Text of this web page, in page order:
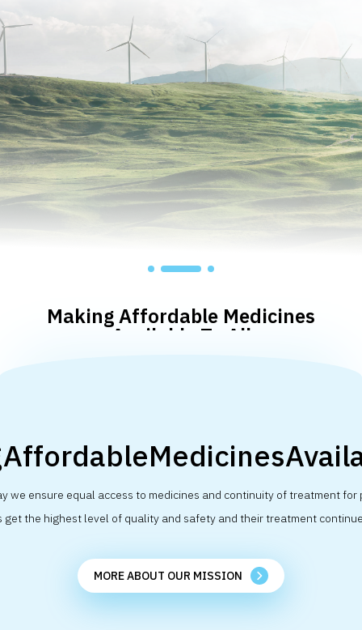
Making Affordable Medicines
Available To All
we ensure equal access to medicines and continuity of treatment for
get the highest level of quality and safety and their treatment
MORE ABOUT OUR MISSION